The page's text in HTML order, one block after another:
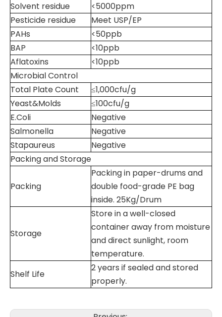
Solvent residue
<5000ppm
Pesticide residue
Meet USP/EP
PAHs
<50ppb
BAP
<10ppb
Aflatoxins
<10ppb
Microbial Control
Total Plate Count
≤1,000cfu/g
Yeast&Molds
≤100cfu/g
E.Coli
Negative
Salmonella
Negative
Stapaureus
Negative
Packing and Storage
Packing
Packing in paper-drums and
double food-grade PE bag
inside. 25Kg/Drum
Storage
Store in a well-closed
container away from moisture
and direct sunlight, room
temperature.
Shelf Life
2 years if sealed and stored
properly.